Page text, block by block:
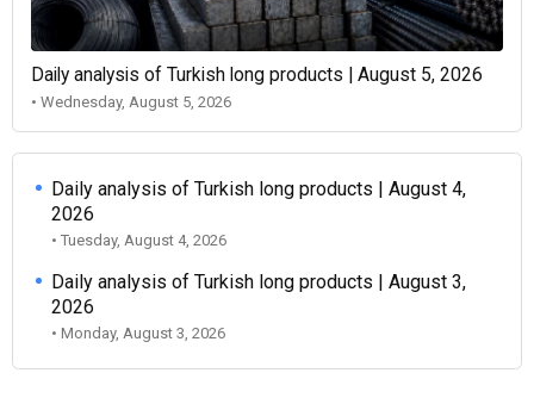
Daily analysis of Turkish long products | August 5, 2026
• Wednesday, August 5, 2026
Daily analysis of Turkish long products | August 4,
2026
• Tuesday, August 4, 2026
Daily analysis of Turkish long products | August 3,
2026
• Monday, August 3, 2026